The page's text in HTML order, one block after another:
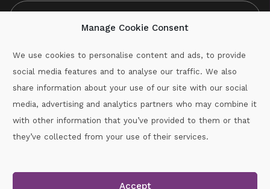
Manage Cookie Consent
We use cookies to personalise content and ads, to provide
social media features and to analyse our traffic. We also
share information about your use of our site with our social
media, advertising and analytics partners who may combine it
with other information that you’ve provided to them or that
they’ve collected from your use of their services.
Accept
Call :087-2060715